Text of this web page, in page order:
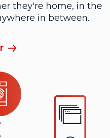
they're home, in the
in between.